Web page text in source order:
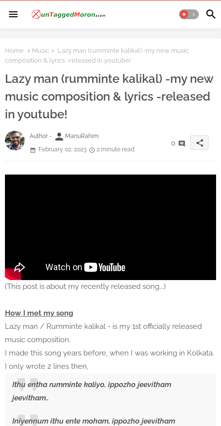
Home Music
Lazy man (rumminte kalikal) -my new music
composition & lyrics -released in youtube!
Lazy man (rumminte kalikal) -my new
music composition & lyrics -released
in youtube!
Author - person ManuRahim
February 02, 2023
2 minute read
0 share
(This post is about my recently released song...)
How I met my song
Lazy man / Rumminte kalikal - is my 1st officially released
music composition.
I made this song years before, when I was working in Kolkata.
I only wrote 2 lines then,
Ithu entha rumminte kaliyo, ippozho jeevitham
jeevitham..
Iniyennum ithu ente moham, ippozho jeevitham